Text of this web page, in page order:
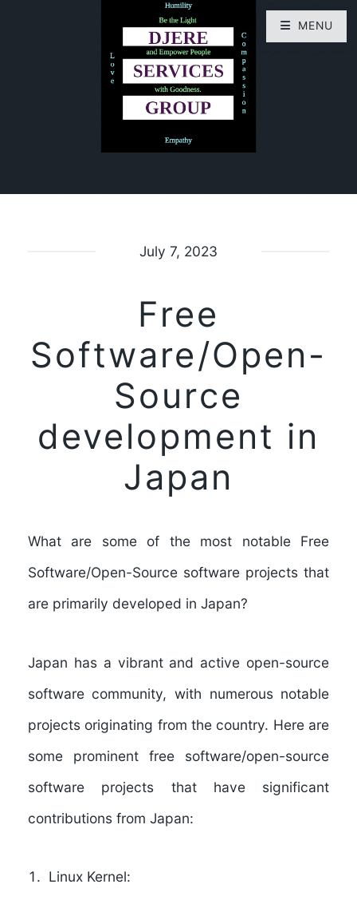
July 7, 2023
Free
Software/Open-
Source
development in
Japan
What are some of the most notable Free
Software/Open-Source software projects that
are primarily developed in Japan?
Japan has a vibrant and active open-source
software community, with numerous notable
projects originating from the country. Here are
some prominent free software/open-source
software projects that have significant
contributions from Japan:
Linux Kernel:
MENU